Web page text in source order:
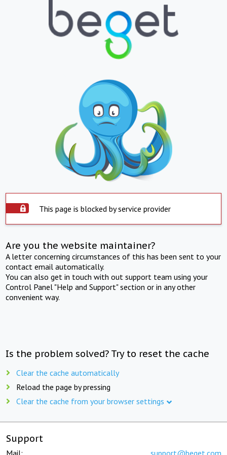
This page is blocked by service provider
Are you the website maintainer?
A letter concerning circumstances of this has been sent to your
contact email automatically.
You can also get in touch with out support team using your
Control Panel "Help and Support" section or in any other
convenient way.
Is the problem solved? Try to reset the cache
Clear the cache automatically
Reload the page by pressing
Clear the cache from your browser settings
Support
Mail: support@beget.com